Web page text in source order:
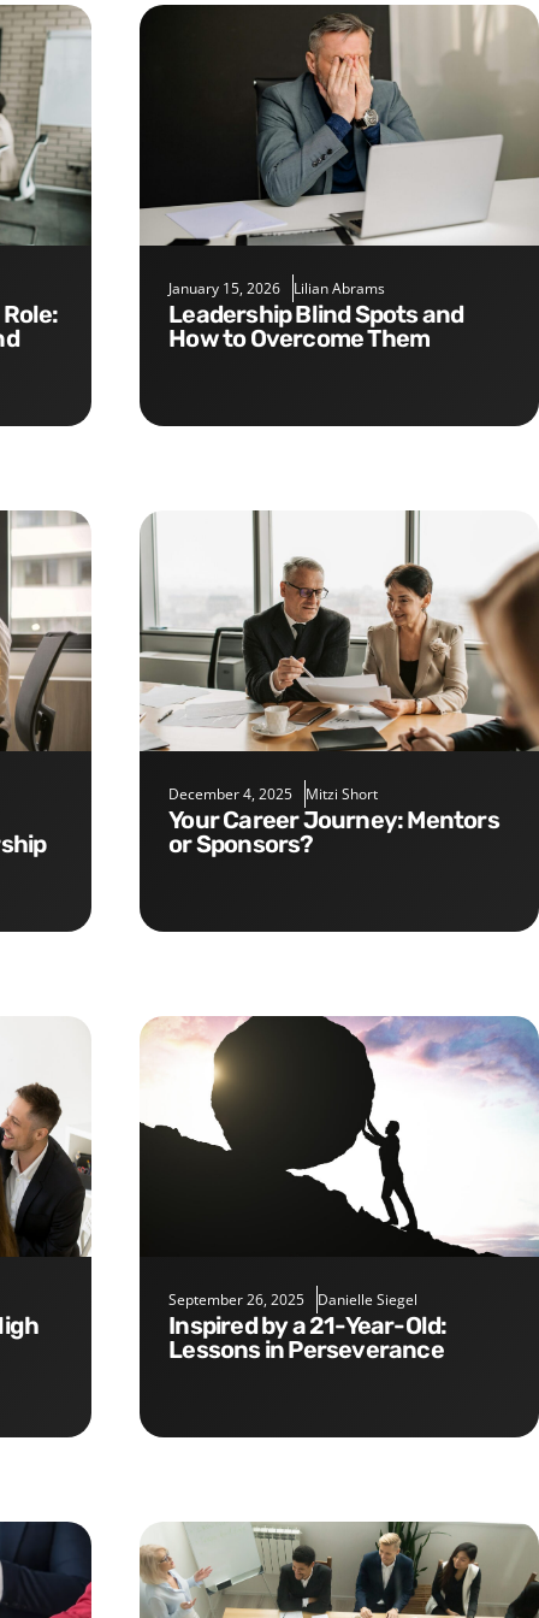
January 15, 2026 Lilian Abrams
Leadership Blind Spots and
How to Overcome Them
December 4, 2025 Mitzi Short
Your Career Journey: Mentors
or Sponsors?
September 26, 2025 Danielle Siegel
Inspired by a 21-Year-Old:
Lessons in Perseverance